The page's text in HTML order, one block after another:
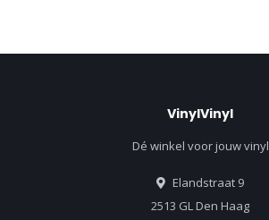
VinylVinyl
Dé winkel voor jouw vinyl
Elandstraat 9
2513 GL Den Haag